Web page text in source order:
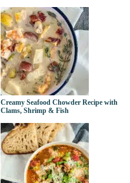
Creamy Seafood Chowder Recipe with
Clams, Shrimp & Fish